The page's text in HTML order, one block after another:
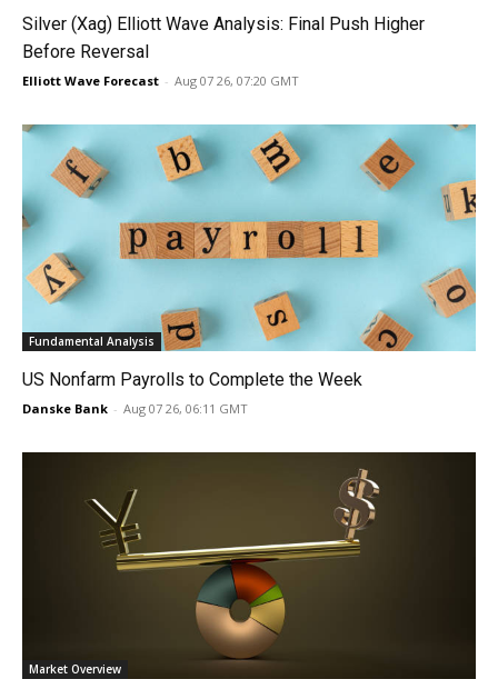
Silver (Xag) Elliott Wave Analysis: Final Push Higher
Before Reversal
Elliott Wave Forecast - Aug 07 26, 07:20 GMT
Fundamental Analysis
US Nonfarm Payrolls to Complete the Week
Danske Bank - Aug 07 26, 06:11 GMT
Market Overview